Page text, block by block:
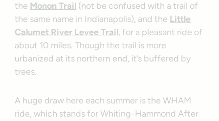
the Monon Trail (not be confused with a trail of
the same name in Indianapolis), and the Little
Calumet River Levee Trail, for a pleasant ride of
about 10 miles. Though the trail is more
urbanized at its northern end, it’s buffered by
trees.
A huge draw here each summer is the WHAM
ride, which stands for Whiting-Hammond After